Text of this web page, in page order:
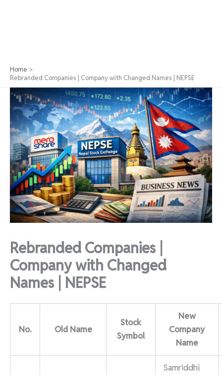
Home
Rebranded Companies | Company with Changed Names | NEPSE
Rebranded Companies |
Company with Changed
Names | NEPSE
No. Old Name
Stock
Symbol
New
Company
Name
Samriddhi